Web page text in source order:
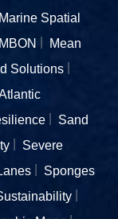
Marine Spatial
MBON
Mean
Solutions
Sand
Severe
Sponges